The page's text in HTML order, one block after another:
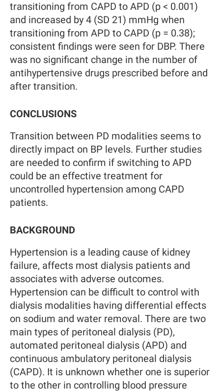
transitioning from CAPD to APD (p < 0.001)
and increased by 4 (SD 21) mmHg when
transitioning from APD to CAPD (p = 0.38);
consistent findings were seen for DBP. There
was no significant change in the number of
antihypertensive drugs prescribed before and
after transition.
CONCLUSIONS
Transition between PD modalities seems to
directly impact on BP levels. Further studies
are needed to confirm if switching to APD
could be an effective treatment for
uncontrolled hypertension among CAPD
patients.
BACKGROUND
Hypertension is a leading cause of kidney
failure, affects most dialysis patients and
associates with adverse outcomes.
Hypertension can be difficult to control with
dialysis modalities having differential effects
on sodium and water removal. There are two
main types of peritoneal dialysis (PD),
automated peritoneal dialysis (APD) and
continuous ambulatory peritoneal dialysis
(CAPD). It is unknown whether one is superior
to the other in controlling blood pressure